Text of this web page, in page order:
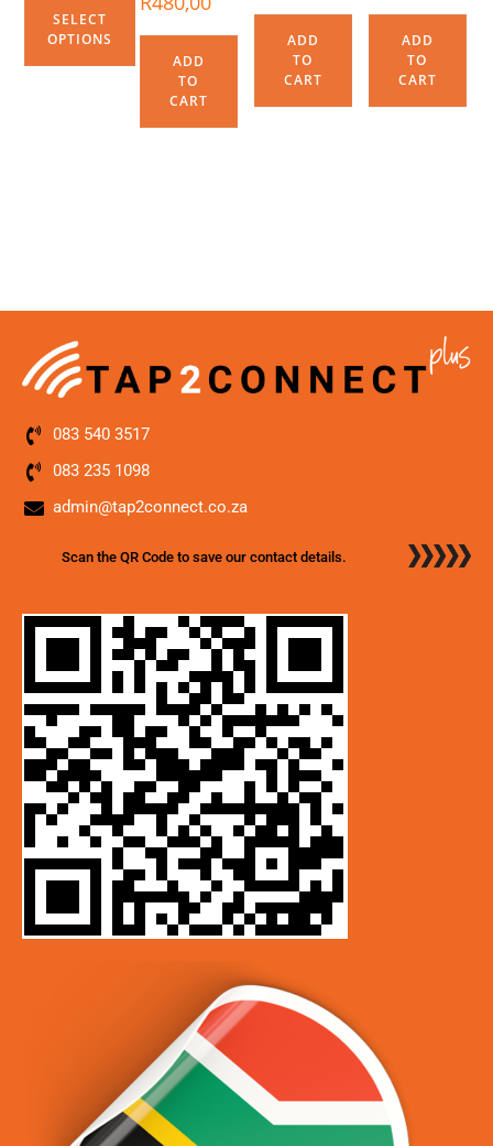
SELECT
OPTIONS
ADD
TO
CART
ADD
TO
CART
ADD
TO
CART
083 540 3517
083 235 1098
admin@tap2connect.co.za
Scan the QR Code to save our contact details.